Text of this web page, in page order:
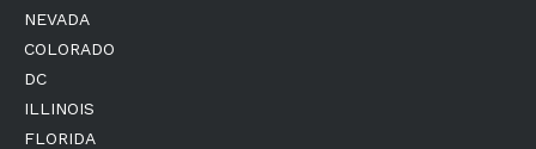
NEVADA
COLORADO
DC
ILLINOIS
FLORIDA